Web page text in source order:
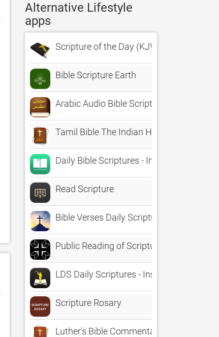
Alternative Lifestyle
apps
Scripture of the Day (KJV Version)
Bible Scripture Earth
Arabic Audio Bible Scripture
Tamil Bible The Indian Holy Scripture
Daily Bible Scriptures - Inspire your life
Read Scripture
Bible Verses Daily Scriptures
Public Reading of Scripture
LDS Daily Scriptures - Inspirations from
Scripture Rosary
Luther's Bible Commentary on Galatians.